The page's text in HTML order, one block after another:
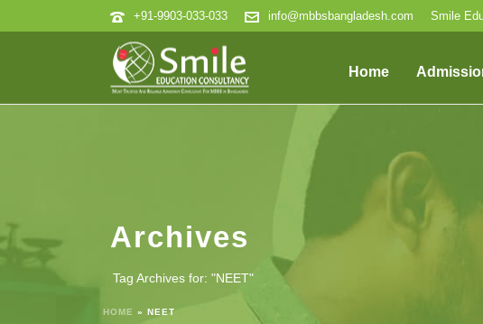
+91-9903-033-033 info@mbbsbangladesh.com Smile
Home
Archives
Tag Archives for: "NEET"
HOME » NEET